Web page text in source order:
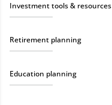
Investment tools & resources
Retirement planning
Education planning